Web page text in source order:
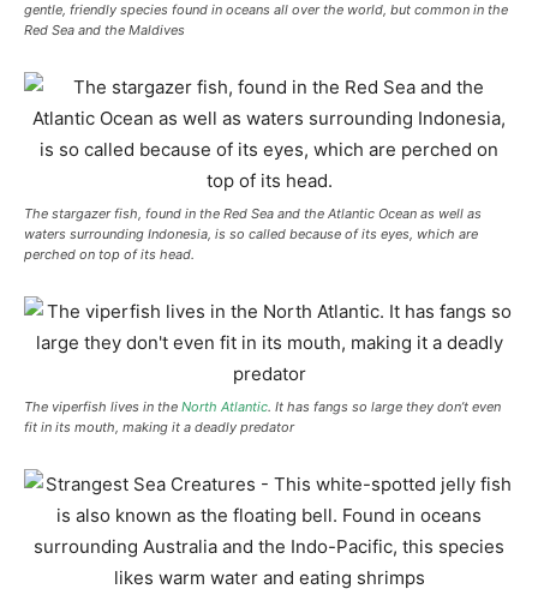
gentle, friendly species found in oceans all over the world, but common in the
Red Sea and the Maldives
The stargazer fish, found in the Red Sea and the Atlantic Ocean as well as
waters surrounding Indonesia, is so called because of its eyes, which are
perched on top of its head.
The viperfish lives in the North Atlantic. It has fangs so large they don’t even
fit in its mouth, making it a deadly predator